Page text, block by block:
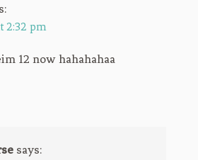
2:32 pm
12 now hahahahaa
says: